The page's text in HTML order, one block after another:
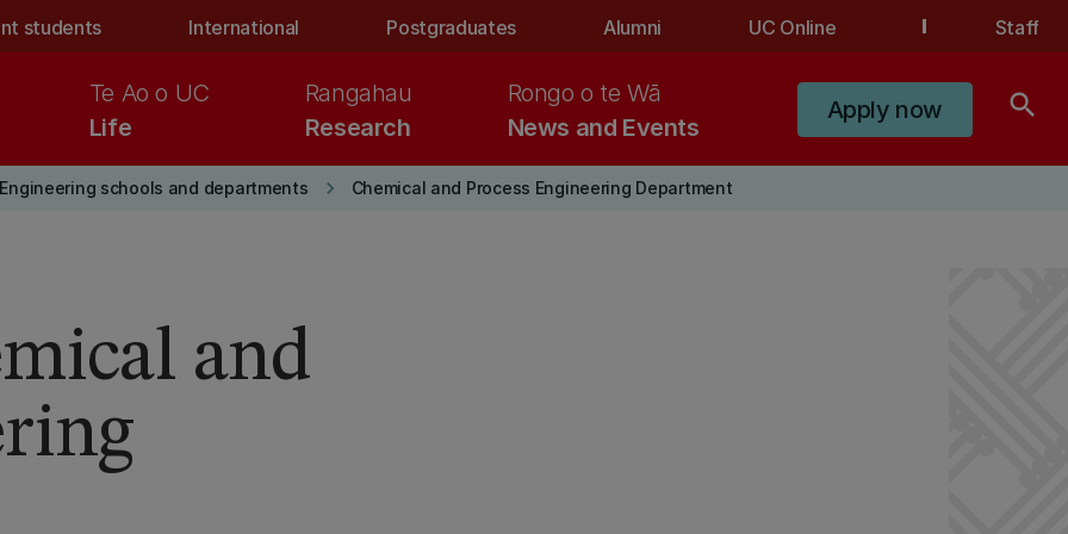
students International Postgraduates Alumni UC Online Staff
Life
Te Ao o UC
Research
Rangahau
News and Events
Rongo o te Wā
Apply now search
Engineering schools and departments keyboard_arrow_right Chemical and Process Engineering Department
and